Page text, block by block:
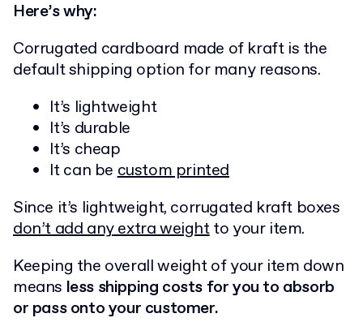
Here’s why:
Corrugated cardboard made of kraft is the
default shipping option for many reasons.
It’s lightweight
It’s durable
It’s cheap
It can becustom printed
Since it’s lightweight, corrugated kraft boxes
don’t add anyextra weightto your item.
Keeping the overall weight of your item down
means less shipping costs for you to absorb
or pass onto your customer.